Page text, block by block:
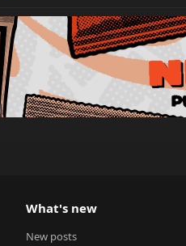
What's new
New posts